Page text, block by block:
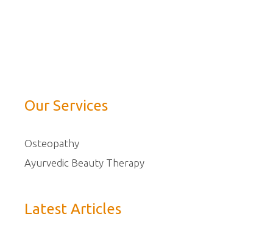
Our Services
Osteopathy
Ayurvedic Beauty Therapy
Latest Articles